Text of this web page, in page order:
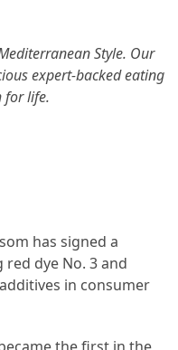
Style. Our
expert-backed eating
for life.
has signed a
dye No. 3 and
in consumer